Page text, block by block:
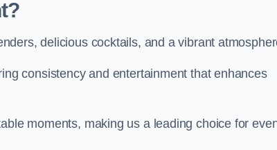
delicious cocktails, and a vibrant
consistency and entertainment that enhances
moments, making us a leading choice for